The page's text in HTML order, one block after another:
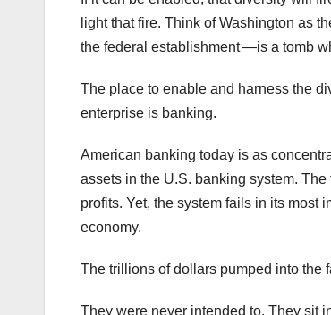
light that fire. Think of Washington as
the federal establishment —is a tomb
The place to enable and harness the
enterprise is banking.
American banking today is as
assets in the U.S. banking system.
profits. Yet, the system fails in its most
economy.
The trillions of dollars pumped into the
They were never intended to. They sit